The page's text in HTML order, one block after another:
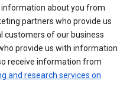
information about you from
partners who provide us
of our business
provide us with information
receive information from
and research services on